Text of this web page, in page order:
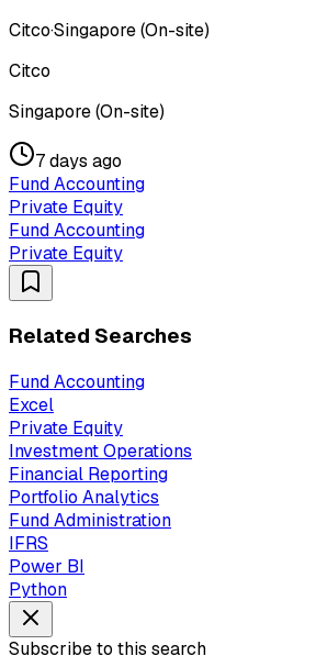
Citco·Singapore (On-site)
Citco
Singapore (On-site)
7 days ago
Fund Accounting
Private Equity
Fund Accounting
Private Equity
Related Searches
Fund Accounting
Excel
Private Equity
Investment Operations
Financial Reporting
Portfolio Analytics
Fund Administration
IFRS
Power BI
Python
Subscribe to this search